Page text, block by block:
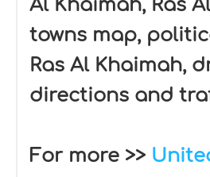
Al Khaimah, Ras
towns map,
Ras Al Khaimah,
directions and
For more >>